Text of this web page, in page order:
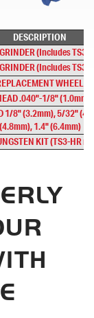
DESCRIPTION
(Includes TS3-
(Includes TS3-
WHEEL
.040"-1/8" (1.0mm
1/8" (3.2mm), 5/32"
(4.8mm), 1.4" (6.4mm)
KIT (TS3-HR